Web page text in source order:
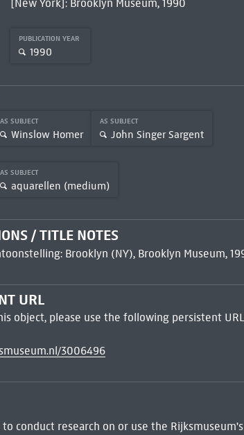
[New York]: Brooklyn Museum, 1990
PUBLICATION YEAR
1990
AS SUBJECT
Winslow Homer
AS SUBJECT
John Singer Sargent
AS SUBJECT
aquarellen (medium)
/ TITLE NOTES
Brooklyn (NY), Brooklyn Museum,
URL
object, please use the following persistent
3006496
conduct research on or use the